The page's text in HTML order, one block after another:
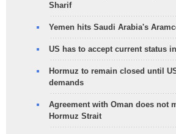
Sharif
Yemen hits Saudi Arabia's
US has to accept current status
Hormuz to remain closed until
demands
Agreement with Oman does not
Hormuz Strait